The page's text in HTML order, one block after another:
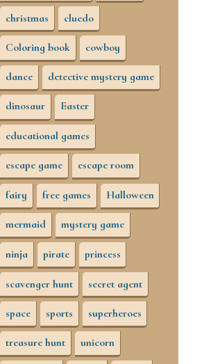
christmas cluedo
Coloring book cowboy
dance detective mystery game
dinosaur Easter
educational games
escape game escape room
fairy free games Halloween
mermaid mystery game
ninja pirate princess
scavenger hunt secret agent
space sports superheroes
treasure hunt unicorn